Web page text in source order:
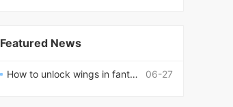
Featured News
06-27
How to unlock wings in fantasy RPG worlds?